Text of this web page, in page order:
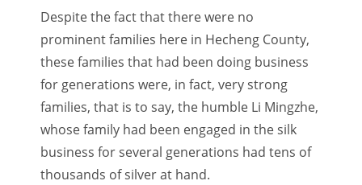
Despite the fact that there were no
prominent families here in Hecheng County,
these families that had been doing business
for generations were, in fact, very strong
families, that is to say, the humble Li Mingzhe,
whose family had been engaged in the silk
business for several generations had tens of
thousands of silver at hand.